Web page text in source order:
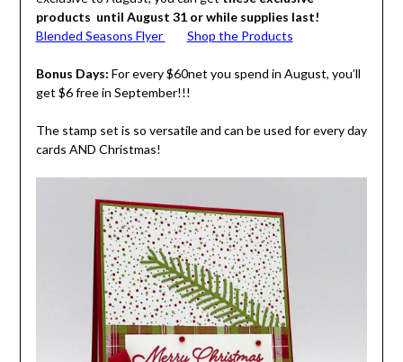
products until August 31 or while supplies last!
Blended Seasons Flyer
Shop the Products
Bonus Days: For every $60net you spend in August, you’ll
get $6 free in September!!!
The stamp set is so versatile and can be used for every day
cards AND Christmas!